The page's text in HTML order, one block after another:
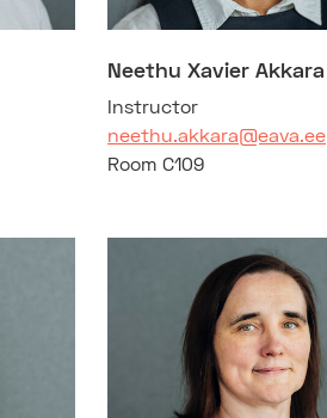
Neethu Xavier Akkara
Instructor
neethu.akkara@eava.ee
Room C109